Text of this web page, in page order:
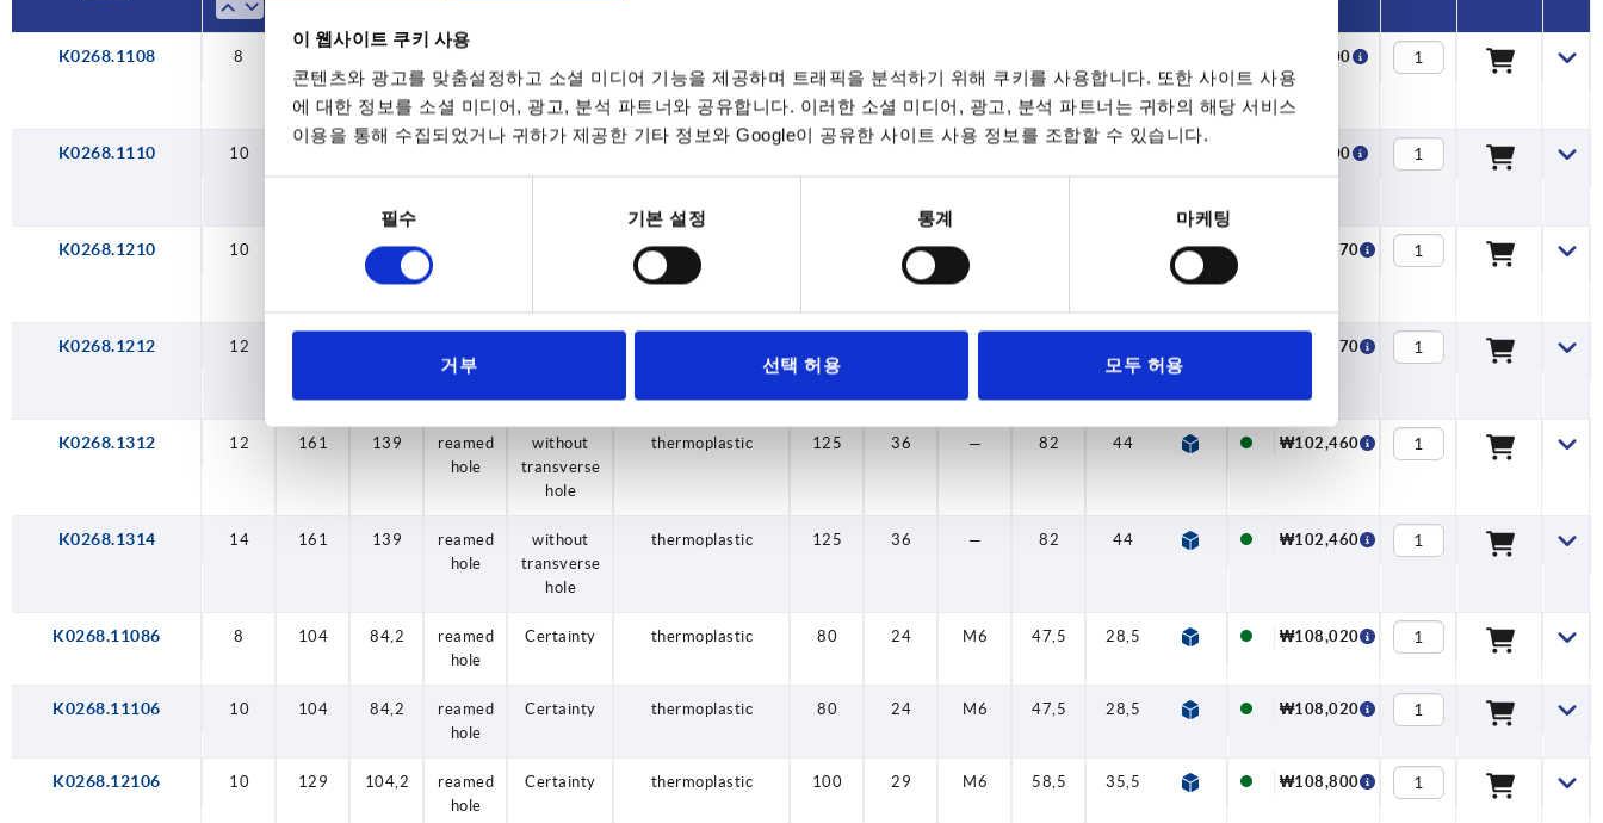
이 웹사이트 쿠키 사용
콘텐츠와 광고를 맞춤설정하고 소셜 미디어 기능을 제공하며 트래픽을 분석하기 위해 쿠키를 사용합니다. 또한 사이트 사용
에 대한 정보를 소셜 미디어, 광고, 분석 파트너와 공유합니다. 이러한 소셜 미디어, 광고, 분석 파트너는 귀하의 해당 서비스
이용을 통해 수집되었거나 귀하가 제공한 기타 정보와 Google이 공유한 사이트 사용 정보를 조합할 수 있습니다.
필수 기본 설정 통계 마케팅
거부 선택 허용 모두 허용
K0268.1108 8
hole
transverse
hole
12,7
₩99,900
K0268.1110 10
hole
transverse
12,7
₩99,900
K0268.1210 10 104,2 thermoplastic 29 13 15,7
₩100,670
K0268.1212 12
hole
15,7
₩100,670
K0268.1312 12 161 139
reamed
hole
without
transverse
hole
thermoplastic 125 36 — 82 44 18,5 19,5
₩102,460
K0268.1314 14 161 139
reamed
hole
without
transverse
hole
thermoplastic 125 36 — 82 44 18,5 19,5
₩102,460
K0268.11086 8 104 84,2
reamed
hole
Certainty thermoplastic 80 24 M6 47,5 28,5 13 7,5 12,7
₩108,020
K0268.11106 10 104 84,2
reamed
hole
Certainty thermoplastic 80 24 M6 47,5 28,5 13 7,5 12,7
₩108,020
K0268.12106 10 129 104,2
reamed
hole
Certainty thermoplastic 100 29 M6 58,5 35,5 13 7,5 15,7
₩108,800